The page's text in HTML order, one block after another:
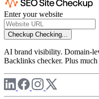
Enter your website
Checkup Checking...
AI brand visibility. Domain-
Backlinks checker. Plus